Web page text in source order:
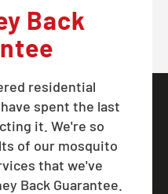
Back
residential
spent the last
it. We're so
of our mosquito
that we've
Back Guarantee.